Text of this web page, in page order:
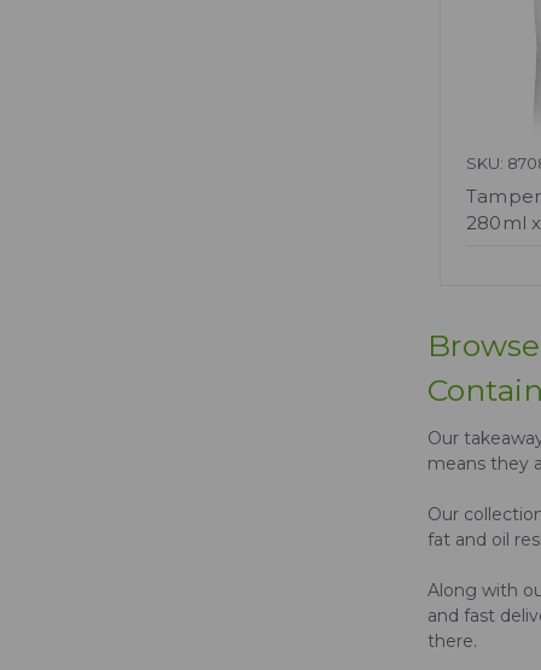
SKU:
280ml
Our
means they
Our
fat and oil
Along with
and fast
there.